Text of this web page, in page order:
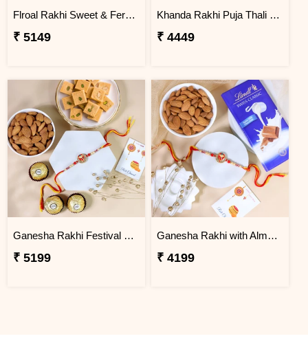
Flroal Rakhi Sweet & Ferrero Hamper
₹ 5149
Khanda Rakhi Puja Thali Gift Set
₹ 4449
Ganesha Rakhi Festival Sweet Combos
₹ 5199
Ganesha Rakhi with Almond & Lindt
₹ 4199